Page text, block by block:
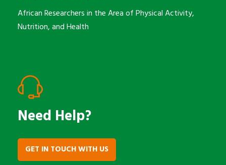
African Researchers in the Area of Physical Activity,
Nutrition, and Health
Need Help?
GET IN TOUCH WITH US